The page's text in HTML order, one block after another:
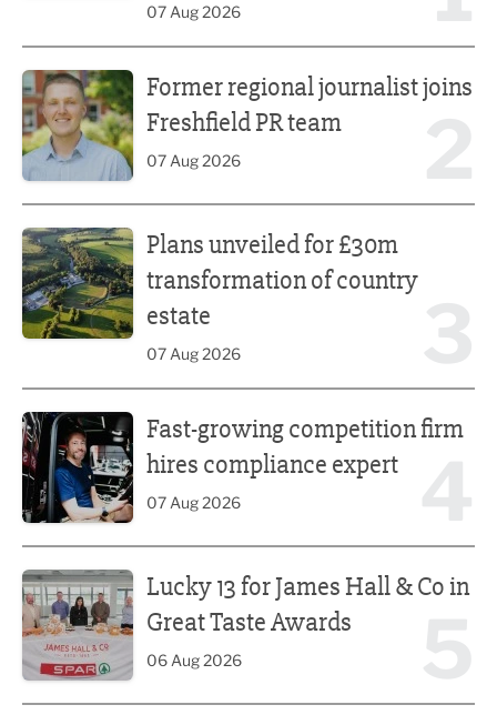
07 Aug 2026
Former regional journalist joins
Freshfield PR team
07 Aug 2026
Plans unveiled for £30m
transformation of country
estate
07 Aug 2026
Fast-growing competition firm
hires compliance expert
07 Aug 2026
Lucky 13 for James Hall & Co in
Great Taste Awards
06 Aug 2026